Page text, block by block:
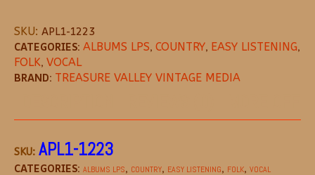
SKU: APL1-1223
CATEGORIES: ALBUMS LPS, COUNTRY, EASY LISTENING,
FOLK, VOCAL
BRAND: TREASURE VALLEY VINTAGE MEDIA
SKU: APL1-1223
CATEGORIES: ALBUMS LPS, COUNTRY, EASY LISTENING, FOLK, VOCAL